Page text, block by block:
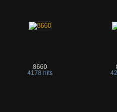
8660
4178 hits